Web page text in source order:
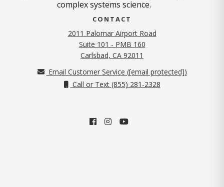
complex systems science.
CONTACT
2011 Palomar Airport Road
Suite 101 - PMB 160
Carlsbad, CA 92011
Email Customer Service ([email protected])
Call or Text (855) 281-2328